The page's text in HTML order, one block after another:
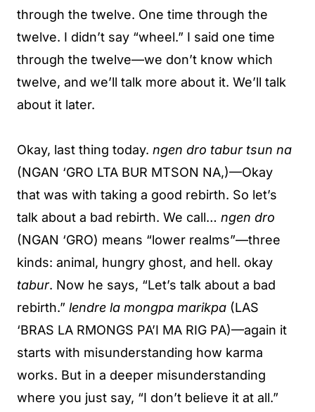
through the twelve. One time through the
twelve. I didn’t say “wheel.” I said one time
through the twelve—we don’t know which
twelve, and we’ll talk more about it. We’ll talk
about it later.
Okay, last thing today. ngen dro tabur tsun na
(NGAN ‘GRO LTA BUR MTSON NA,)—Okay
that was with taking a good rebirth. So let’s
talk about a bad rebirth. We call… ngen dro
(NGAN ‘GRO) means “lower realms”—three
kinds: animal, hungry ghost, and hell. okay
tabur. Now he says, “Let’s talk about a bad
rebirth.” lendre la mongpa marikpa (LAS
‘BRAS LA RMONGS PA’I MA RIG PA)—again it
starts with misunderstanding how karma
works. But in a deeper misunderstanding
where you just say, “I don’t believe it at all.”